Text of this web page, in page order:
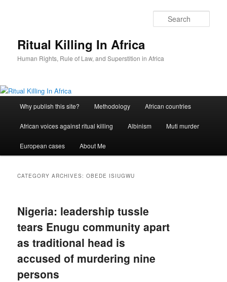
Ritual Killing In Africa
Human Rights, Rule of Law, and Superstition in Africa
Why publish this site? Methodology African countries
African voices against ritual killing Albinism Muti murder
European cases About Me
CATEGORY ARCHIVES:OBEDE ISIUGWU
Nigeria: leadership tussle
tears Enugu community apart
as traditional head is
accused of murdering nine
persons